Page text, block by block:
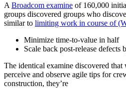
A Broadcom examine of 160,000
groups discovered groups who
similar to limiting work in course of
Minimize time-to-value in half
Scale back post-release defects
The identical examine discovered that
perceive and observe agile tips for
construction, they’re